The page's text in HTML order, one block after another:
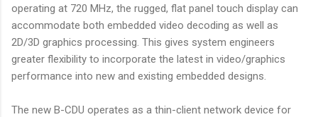
operating at 720 MHz, the rugged, flat panel touch display can
accommodate both embedded video decoding as well as
2D/3D graphics processing. This gives system engineers
greater flexibility to incorporate the latest in video/graphics
performance into new and existing embedded designs.
The new B-CDU operates as a thin-client network device for